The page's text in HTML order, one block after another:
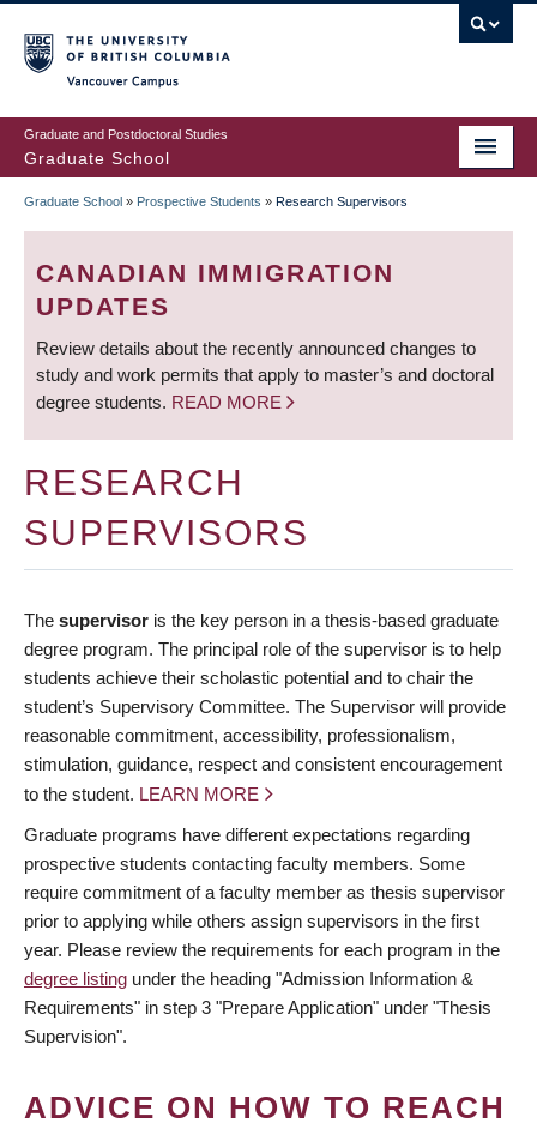
to
main
content
Graduate and Postdoctoral Studies
Graduate School
BREADCRUMB
Graduate School » Prospective Students » Research Supervisors
CANADIAN IMMIGRATION
UPDATES
Review details about the recently announced changes to
study and work permits that apply to master’s and doctoral
degree students. READ MORE
RESEARCH
SUPERVISORS
The supervisor is the key person in a thesis-based graduate
degree program. The principal role of the supervisor is to help
students achieve their scholastic potential and to chair the
student’s Supervisory Committee. The Supervisor will provide
reasonable commitment, accessibility, professionalism,
stimulation, guidance, respect and consistent encouragement
to the student. LEARN MORE
Graduate programs have different expectations regarding
prospective students contacting faculty members. Some
require commitment of a faculty member as thesis supervisor
prior to applying while others assign supervisors in the first
year. Please review the requirements for each program in the
degree listing under the heading "Admission Information &
Requirements" in step 3 "Prepare Application" under "Thesis
Supervision".
ADVICE ON HOW TO REACH